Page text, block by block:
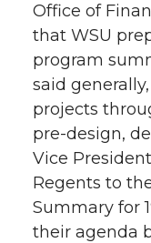
Office of
that WSU
program
said
projects
pre-design,
Vice
Regents to
Summary for
their agenda